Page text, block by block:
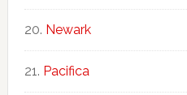
Newark
Pacifica